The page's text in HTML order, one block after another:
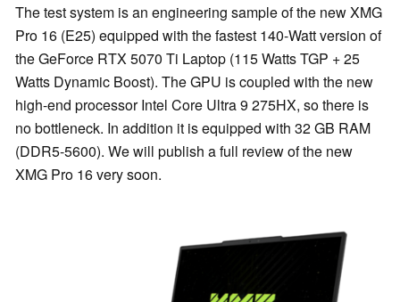
The test system is an engineering sample of the new XMG
Pro 16 (E25) equipped with the fastest 140-Watt version of
the GeForce RTX 5070 Ti Laptop (115 Watts TGP + 25
Watts Dynamic Boost). The GPU is coupled with the new
high-end processor Intel Core Ultra 9 275HX, so there is
no bottleneck. In addition it is equipped with 32 GB RAM
(DDR5-5600). We will publish a full review of the new
XMG Pro 16 very soon.